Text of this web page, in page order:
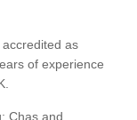
as
of experience
Chas and